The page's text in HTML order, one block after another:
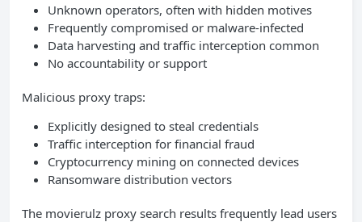
Unknown operators, often with hidden motives
Frequently compromised or malware-infected
Data harvesting and traffic interception common
No accountability or support
Malicious proxy traps:
Explicitly designed to steal credentials
Traffic interception for financial fraud
Cryptocurrency mining on connected devices
Ransomware distribution vectors
The movierulz proxy search results frequently lead users